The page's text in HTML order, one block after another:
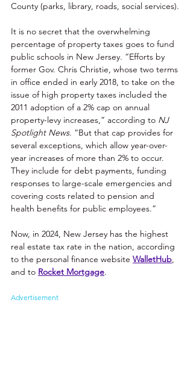
County (parks, library, roads, social services).
It is no secret that the overwhelming
percentage of property taxes goes to fund
public schools in New Jersey. “Efforts by
former Gov. Chris Christie, whose two terms
in office ended in early 2018, to take on the
issue of high property taxes included the
2011 adoption of a 2% cap on annual
property-levy increases,” according to NJ
Spotlight News. “But that cap provides for
several exceptions, which allow year-over-
year increases of more than 2% to occur.
They include for debt payments, funding
responses to large-scale emergencies and
covering costs related to pension and
health benefits for public employees.”
Now, in 2024, New Jersey has the highest
real estate tax rate in the nation, according
to the personal finance website WalletHub,
and to Rocket Mortgage.
Advertisement